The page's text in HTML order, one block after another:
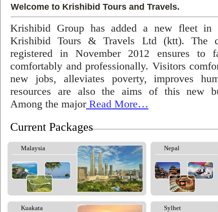
Welcome to Krishibid Tours and Travels.
Krishibid Group has added a new fleet in
Krishibid Tours & Travels Ltd (ktt). The
registered in November 2012 ensures to
comfortably and professionally. Visitors
new jobs, alleviates poverty, improves
resources are also the aims of this new
Among the majorRead More…
Current Packages
Malaysia Nepal
Kuakata Sylhet